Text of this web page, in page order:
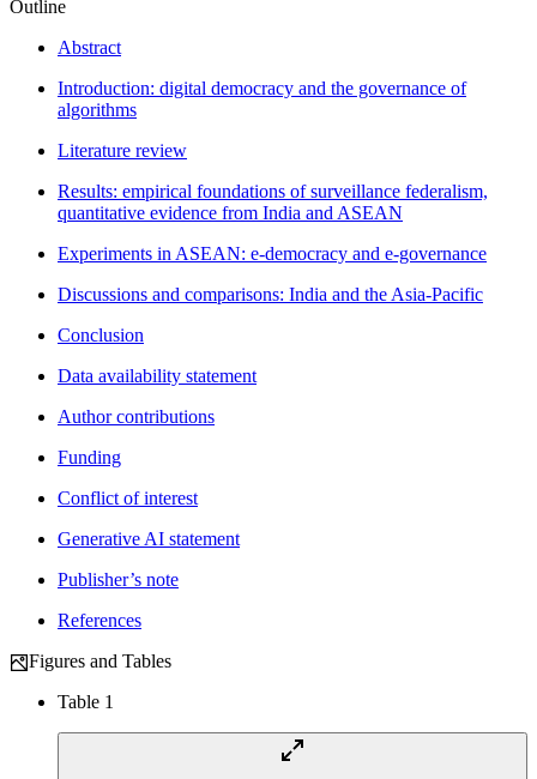
Outline
Abstract
Introduction: digital democracy and the governance of
algorithms
Literature review
Results: empirical foundations of surveillance federalism,
quantitative evidence from India and ASEAN
Experiments in ASEAN: e-democracy and e-governance
Discussions and comparisons: India and the Asia-Pacific
Conclusion
Data availability statement
Author contributions
Funding
Conflict of interest
Generative AI statement
Publisher’s note
References
Figures and Tables
Table 1